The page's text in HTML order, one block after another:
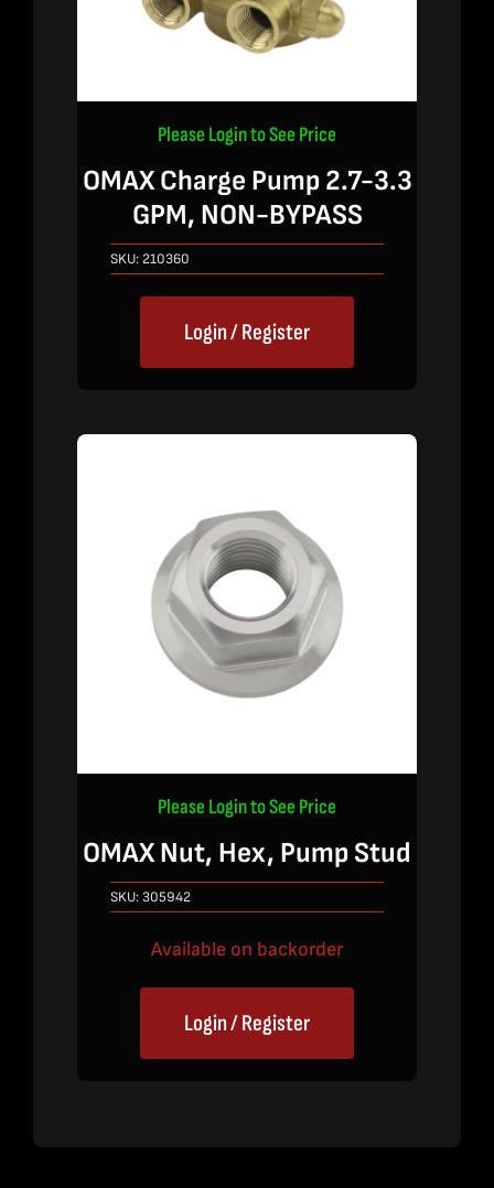
Please Login to See Price
OMAX Charge Pump 2.7-3.3
GPM, NON-BYPASS
SKU: 210360
Login / Register
Please Login to See Price
OMAX Nut, Hex, Pump Stud
SKU:305942
Available on backorder
Login / Register